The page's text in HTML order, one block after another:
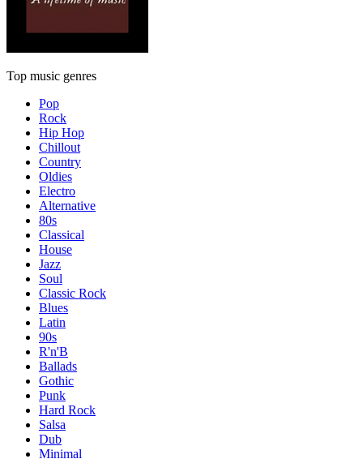
Top music genres
Pop
Rock
Hip Hop
Chillout
Country
Oldies
Electro
Alternative
80s
Classical
House
Jazz
Soul
Classic Rock
Blues
Latin
90s
R'n'B
Ballads
Gothic
Punk
Hard Rock
Salsa
Dub
Minimal